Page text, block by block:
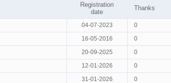
Registration
date
Thanks
04-07-2023
0
16-05-2016
0
20-09-2025
0
12-01-2026
0
31-01-2026
0